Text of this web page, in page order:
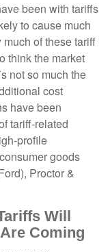
been with tariffs
to cause much
of these tariff
think the market
not so much the
cost
have been
tariff-related
profile
goods
Proctor &
Will
Coming